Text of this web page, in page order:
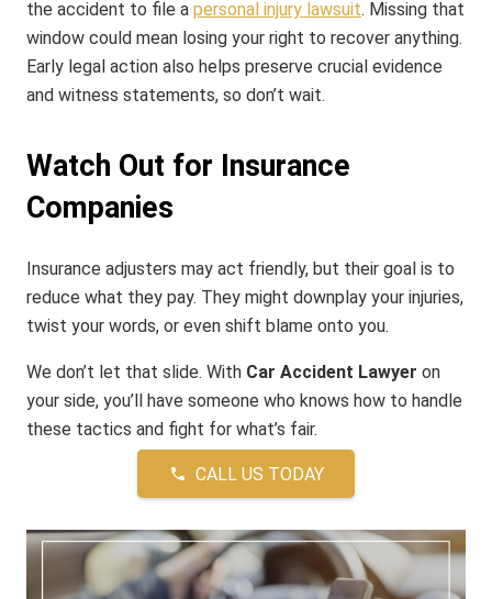
the accident to file a personal injury lawsuit. Missing that
window could mean losing your right to recover anything.
Early legal action also helps preserve crucial evidence
and witness statements, so don’t wait.
Watch Out for Insurance
Companies
Insurance adjusters may act friendly, but their goal is to
reduce what they pay. They might downplay your injuries,
twist your words, or even shift blame onto you.
We don’t let that slide. With Car Accident Lawyer on
your side, you’ll have someone who knows how to handle
these tactics and fight for what’s fair.
phone CALL US TODAY